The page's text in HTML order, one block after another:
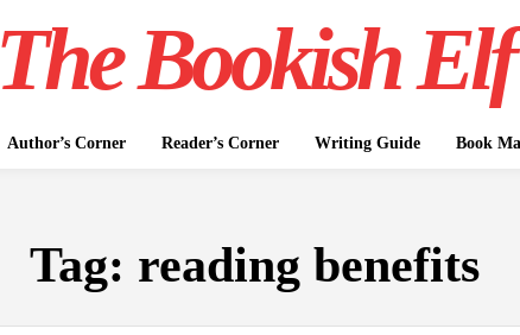
The Bookish Elf
Author’s Corner Reader’s Corner Writing Guide Book
Tag: reading benefits